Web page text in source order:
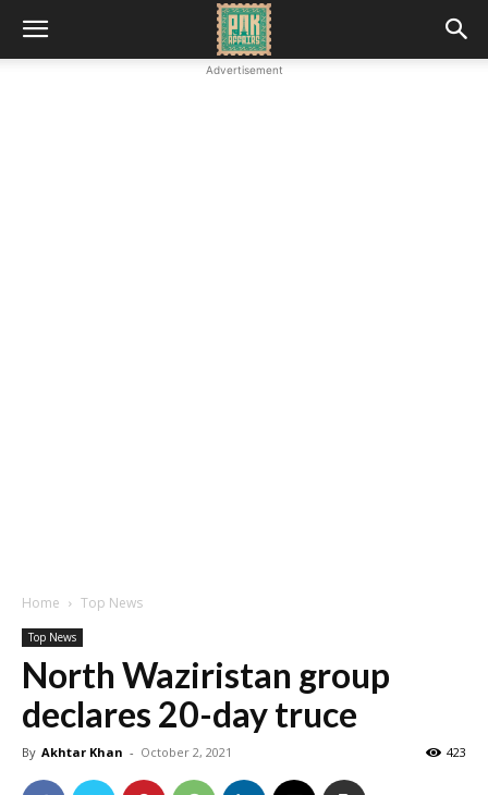
Advertisement
Home Top News
Top News
North Waziristan group
declares 20-day truce
By Akhtar Khan - October 2, 2021 423